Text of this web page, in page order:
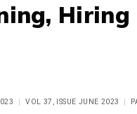
Hiring
VOL 37, ISSUE JUNE 2023